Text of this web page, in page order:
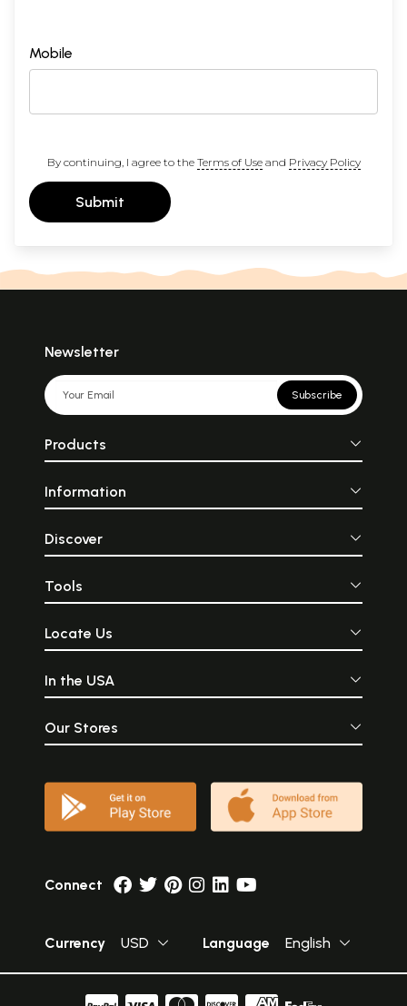
Mobile
By continuing, I agree to the Terms of Useand Privacy Policy
Submit
Newsletter
Subscribe
Products
Information
Discover
Tools
Locate Us
In the USA
Our Stores
Connect
Currency USD Language English